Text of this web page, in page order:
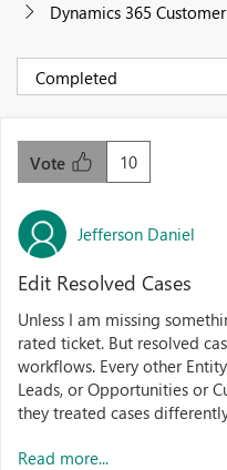
Dynamics 365
10
Vote
Jefferson Daniel
Edit Resolved Cases
Unless I am missing
rated ticket. But resolved
workflows. Every other
Leads, or Opportunities or
they treated cases
Read more...